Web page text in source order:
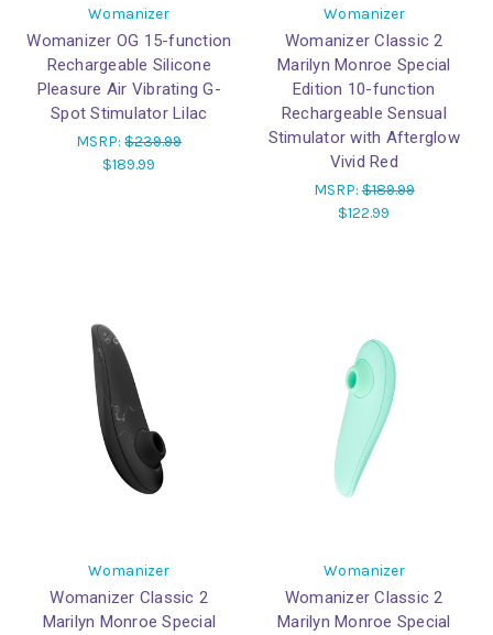
Womanizer
Womanizer OG 15-function
Rechargeable Silicone
Pleasure Air Vibrating G-
Spot Stimulator Lilac
MSRP:$239.99
$189.99
Womanizer
Womanizer Classic 2
Marilyn Monroe Special
Edition 10-function
Rechargeable Sensual
Stimulator with Afterglow
Vivid Red
MSRP:$189.99
$122.99
Womanizer
Womanizer Classic 2
Marilyn Monroe Special
Womanizer
Womanizer Classic 2
Marilyn Monroe Special